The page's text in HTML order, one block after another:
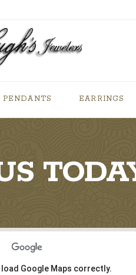
PENDANTS EARRINGS
load Google Maps correctly.